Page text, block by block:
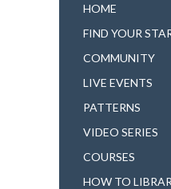
HOME
FIND YOUR
COMMUNITY
LIVE EVENTS
PATTERNS
VIDEO SERIES
COURSES
HOW TO